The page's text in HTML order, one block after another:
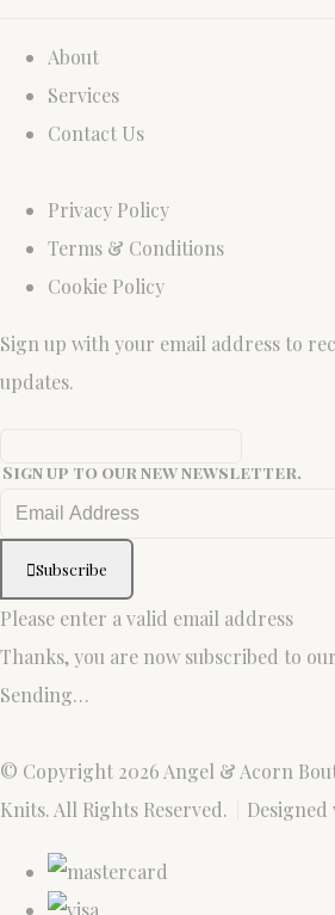
About
Services
Contact Us
Privacy Policy
Terms & Conditions
Cookie Policy
Sign up with your email address to
updates.
Sign up to our new newsletter.
Subscribe
Please enter a valid email address
Thanks, you are now subscribed to
Sending…
© Copyright 2026 Angel & Acorn
Knits. All Rights Reserved.
Designed